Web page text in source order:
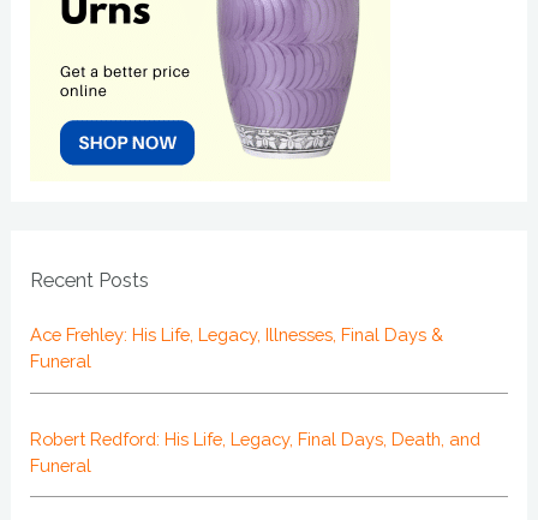
Recent Posts
Ace Frehley: His Life, Legacy, Illnesses, Final Days &
Funeral
Robert Redford: His Life, Legacy, Final Days, Death, and
Funeral